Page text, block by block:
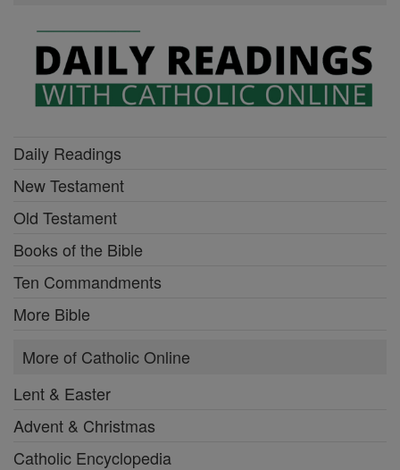
Daily Readings
New Testament
Old Testament
Books of the Bible
Ten Commandments
More Bible
More of Catholic Online
Lent & Easter
Advent & Christmas
Catholic Encyclopedia